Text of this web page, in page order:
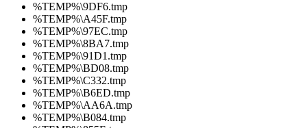
%TEMP%\9DF6.tmp
%TEMP%\A45F.tmp
%TEMP%\97EC.tmp
%TEMP%\8BA7.tmp
%TEMP%\91D1.tmp
%TEMP%\BD08.tmp
%TEMP%\C332.tmp
%TEMP%\B6ED.tmp
%TEMP%\AA6A.tmp
%TEMP%\B084.tmp